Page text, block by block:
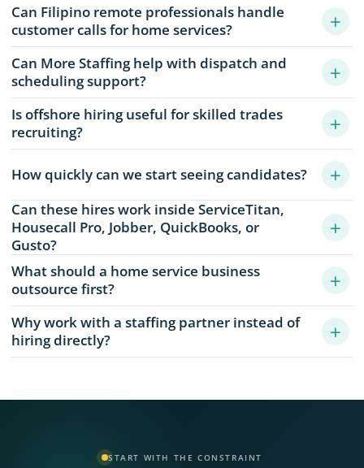
Can Filipino remote professionals handle
customer calls for home services?
+
Can More Staffing help with dispatch and
scheduling support?
+
Is offshore hiring useful for skilled trades
recruiting?
+
How quickly can we start seeing candidates? +
Can these hires work inside ServiceTitan,
Housecall Pro, Jobber, QuickBooks, or
Gusto?
+
What should a home service business
outsource first?
+
Why work with a staffing partner instead of
hiring directly?
+
START WITH THE CONSTRAINT